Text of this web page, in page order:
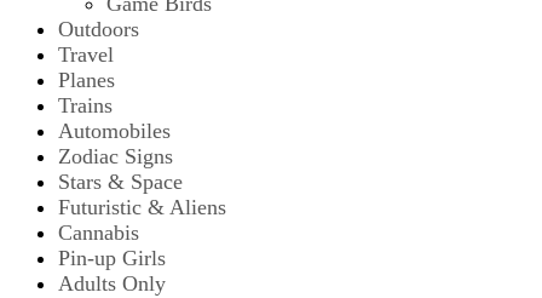
Outdoors
Travel
Planes
Trains
Automobiles
Zodiac Signs
Stars & Space
Futuristic & Aliens
Cannabis
Pin-up Girls
Adults Only